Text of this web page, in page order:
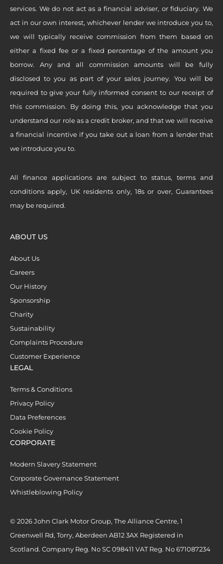
services. We do not act as a financial adviser, or fiduciary. We
act in our own interest, whichever lender we introduce you to,
we will typically receive commission from them based on
either a fixed fee or a fixed percentage of the amount you
borrow. Any and all commission amounts will be fully
disclosed to you as part of your sales journey. You will be
required to give your fully informed consent to our receipt of
this commission. By doing this, you acknowledge that you
understand our role as a credit broker, and that we will receive
a financial incentive if you take out a loan from a lender that
we introduce you to.
All finance applications are subject to status, terms and
conditions apply, UK residents only, 18s or over, Guarantees
may be required.
ABOUT US
About Us
Careers
Our History
Sponsorship
Charity
Sustainability
Complaints Procedure
Customer Experience
LEGAL
Terms & Conditions
Privacy Policy
Data Preferences
Cookie Policy
CORPORATE
Modern Slavery Statement
Corporate Governance Statement
Whistleblowing Policy
© 2026 John Clark Motor Group, The Alliance Centre, 1
Greenwell Rd, Torry, Aberdeen AB12 3AX Registered in
Scotland. Company Reg. No SC 098411 VAT Reg. No 671087234